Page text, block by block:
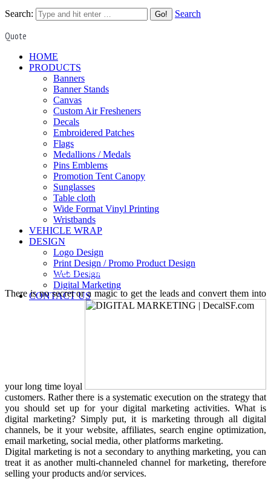
Search: Search
Quote
HOME
PRODUCTS
Banners
Banner Stands
Canvas
Custom Air Fresheners
Decals
Embroidered Patches
Flags
Medallions / Medals
Pins Emblems
Promotion Tent Canopy
Sunglasses
Table cloth
Wide Format Vinyl Printing
Wristbands
VEHICLE WRAP
DESIGN
Logo Design
Print Design / Promo Product Design
Web Design
Digital Marketing
CONTACT US
DIGITAL MARKETING
There is no secret or a magic to get the leads and convert them into
your long time loyal
customers. Rather there is a systematic execution on the strategy that
you should set up for your digital marketing activities. What is
digital marketing? Simply put, it is marketing through all digital
channels, be it your website, affiliates, search engine optimization,
email marketing, social media, other platforms marketing.
Digital marketing is not a secondary to anything marketing, you can
treat it as another multi-channeled channel for marketing, therefore
selling your products and/or services.